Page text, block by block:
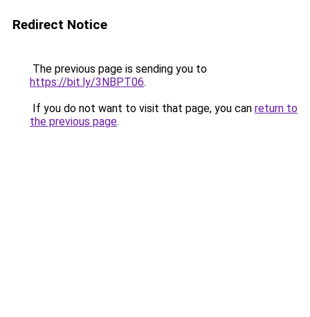
Redirect Notice
The previous page is sending you to
https://bit.ly/3NBPT06.
If you do not want to visit that page, you can return to
the previous page.